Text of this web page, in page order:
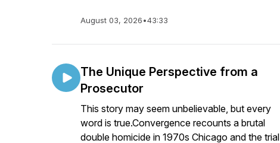
August 03, 2026•43:33
The Unique Perspective from a
Prosecutor
This story may seem unbelievable, but every
word is true.Convergence recounts a brutal
double homicide in 1970s Chicago and the trial